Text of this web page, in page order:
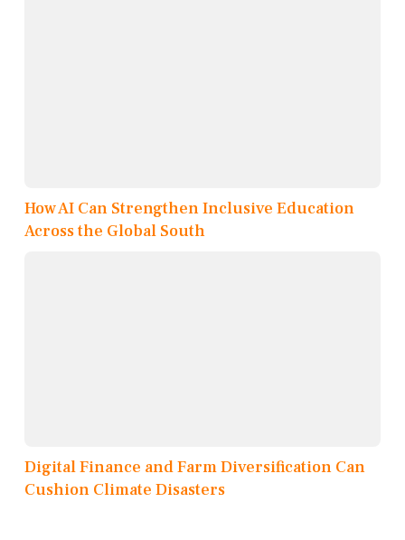
How AI Can Strengthen Inclusive Education
Across the Global South
Digital Finance and Farm Diversification Can
Cushion Climate Disasters